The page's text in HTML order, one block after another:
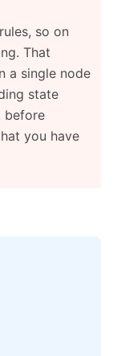
so on
That
a single node
state
before
you have